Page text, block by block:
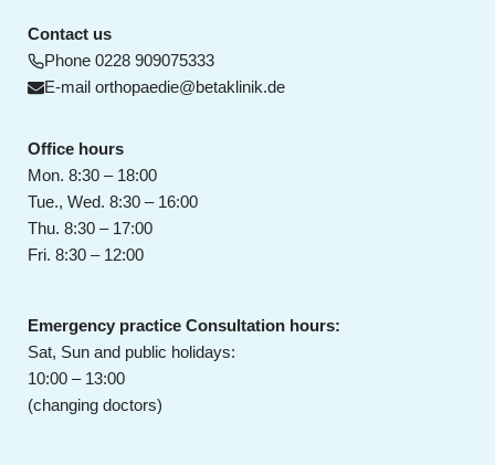
Contact us
Phone 0228 909075333
E-mail orthopaedie@betaklinik.de
Office hours
Mon. 8:30 – 18:00
Tue., Wed. 8:30 – 16:00
Thu. 8:30 – 17:00
Fri. 8:30 – 12:00
Emergency practice Consultation hours:
Sat, Sun and public holidays:
10:00 – 13:00
(changing doctors)